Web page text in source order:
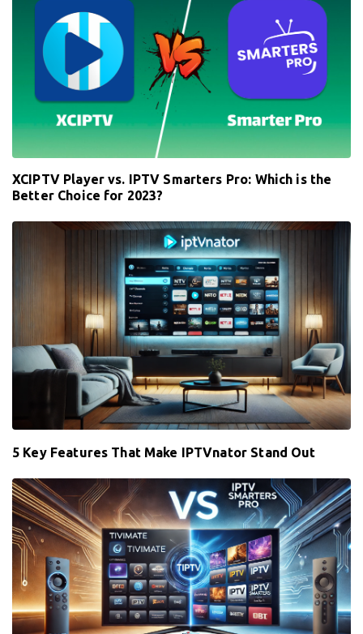
XCIPTV Player vs. IPTV Smarters Pro: Which is the
Better Choice for 2023?
5 Key Features That Make IPTVnator Stand Out